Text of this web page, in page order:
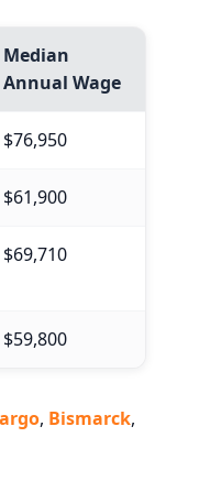
Median
Annual Wage
$76,950
$61,900
$69,710
$59,800
, Bismarck,